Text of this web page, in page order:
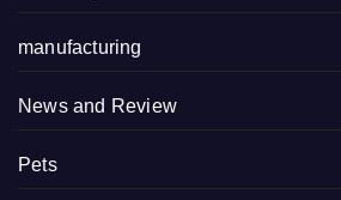
manufacturing
News and Review
Pets